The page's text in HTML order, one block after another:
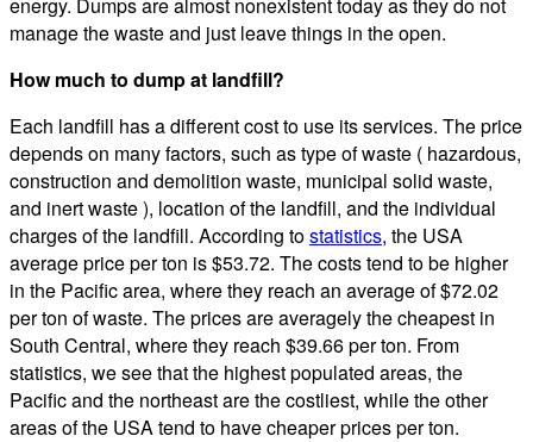
manage the waste and just leave things in the open.
How much to dump at landfill?
Each landfill has a different cost to use its services. The price
depends on many factors, such as type of waste ( hazardous,
construction and demolition waste, municipal solid waste,
and inert waste ), location of the landfill, and the individual
charges of the landfill. According tostatistics, the USA
average price per ton is $53.72. The costs tend to be higher
in the Pacific area, where they reach an average of $72.02
per ton of waste. The prices are averagely the cheapest in
South Central, where they reach $39.66 per ton. From
statistics, we see that the highest populated areas, the
Pacific and the northeast are the costliest, while the other
areas of the USA tend to have cheaper prices per ton.